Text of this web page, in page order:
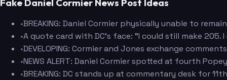
•BREAKING: Daniel Cormier physically unable to
•A quote card with DC's face: "I could still make 205.
•DEVELOPING: Cormier and Jones exchange
•NEWS ALERT: Daniel Cormier spotted at fourth
•BREAKING: DC stands up at commentary desk for